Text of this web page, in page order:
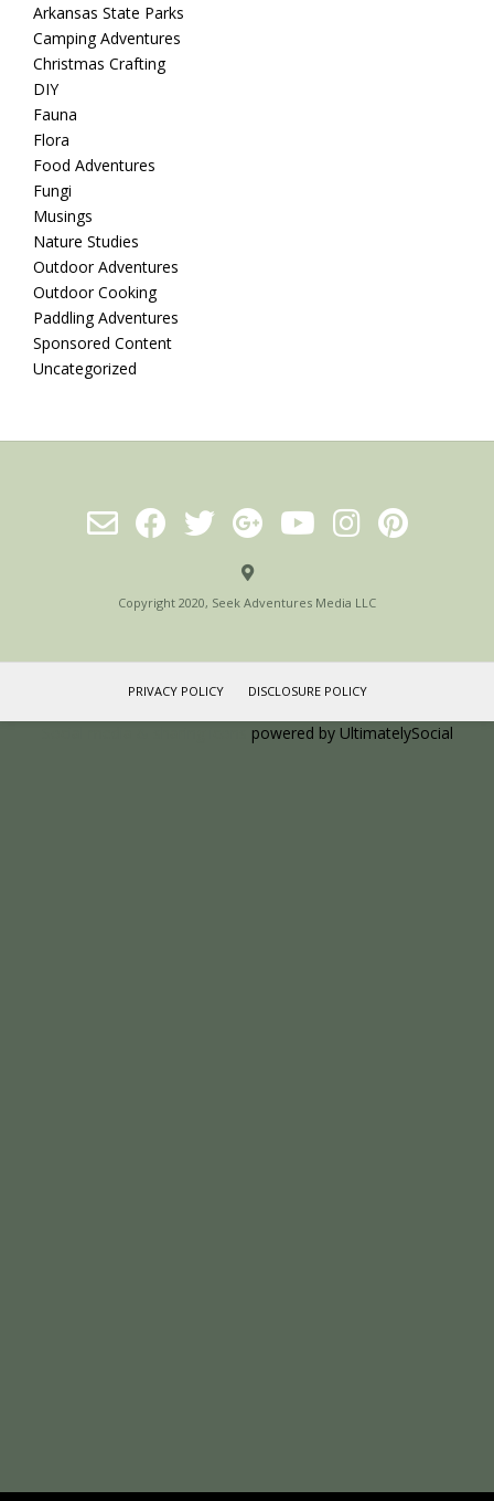
Arkansas State Parks
Camping Adventures
Christmas Crafting
DIY
Fauna
Flora
Food Adventures
Fungi
Musings
Nature Studies
Outdoor Adventures
Outdoor Cooking
Paddling Adventures
Sponsored Content
Uncategorized
Copyright 2020, Seek Adventures Media LLC
PRIVACY POLICY DISCLOSURE POLICY
powered by UltimatelySocial